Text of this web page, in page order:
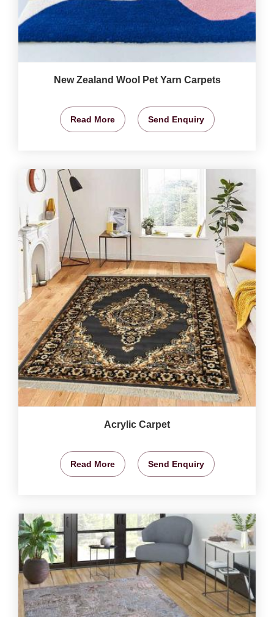
New Zealand Wool Pet Yarn Carpets
Read More Send Enquiry
Acrylic Carpet
Read More Send Enquiry